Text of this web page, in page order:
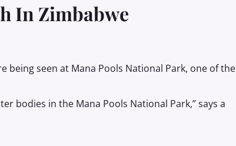
In Zimbabwe
seen at Mana Pools National Park, one of the
bodies in the Mana Pools National Park,” says a